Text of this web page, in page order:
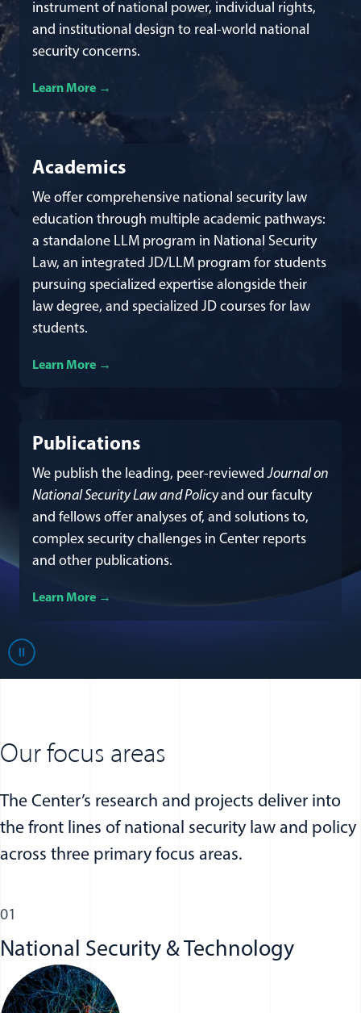
instrument of national power, individual rights,
and institutional design to real-world national
security concerns.
Learn More
about our research and projects
Academics
We offer comprehensive national security law
education through multiple academic pathways:
a standalone LLM program in National Security
Law, an integrated JD/LLM program for students
pursuing specialized expertise alongside their
law degree, and specialized JD courses for law
students.
Learn More
about our academics
Publications
We publish the leading, peer-reviewedJournal on
National Security Law and Policyand our faculty
and fellows offer analyses of, and solutions to,
complex security challenges in Center reports
and other publications.
Learn More
about our publications
Play
Our focus areas
The Center’s research and projects deliver into
the front lines of national security law and policy
across three primary focus areas.
01
National Security & Technology